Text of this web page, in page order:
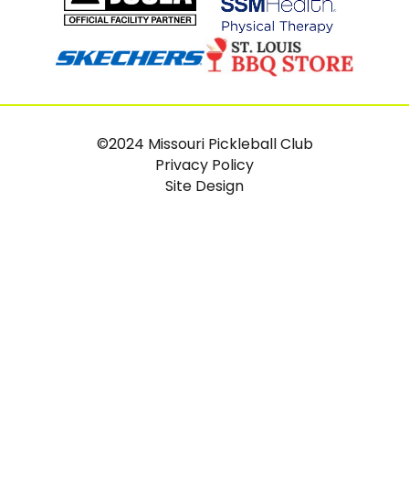
©2024 Missouri Pickleball Club
Privacy Policy
Site Design